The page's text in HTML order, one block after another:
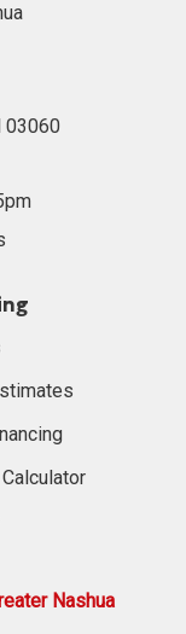
03060
Nashua